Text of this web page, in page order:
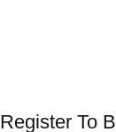
Register To